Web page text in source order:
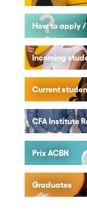
How to apply /
Incoming
Current
CFA Institute
Prix ACBN
Graduates